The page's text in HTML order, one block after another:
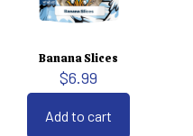
Banana Slices
$6.99
Add to cart